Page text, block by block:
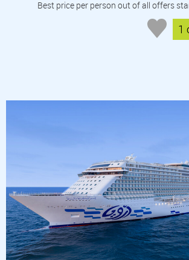
Best price per person out of all offers
1